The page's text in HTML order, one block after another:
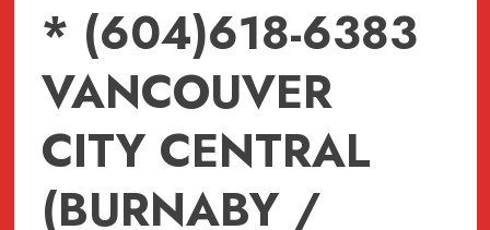
* (604)618-6383
VANCOUVER
CITY CENTRAL
(BURNABY /